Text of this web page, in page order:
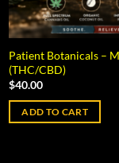
Patient Botanicals –
(THC/CBD)
$40.00
ADD TO CART